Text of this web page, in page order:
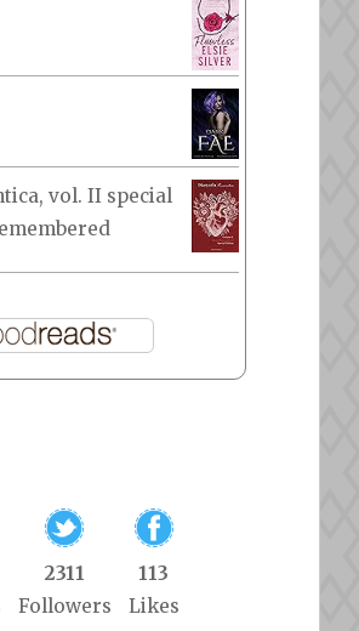
vol. II special
2311
Followers
113
Likes